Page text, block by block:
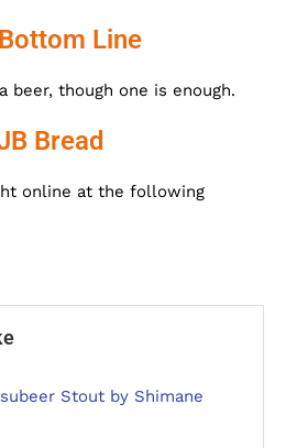
Line
beer, though one is enough.
Bread
online at the following
Stout by Shimane